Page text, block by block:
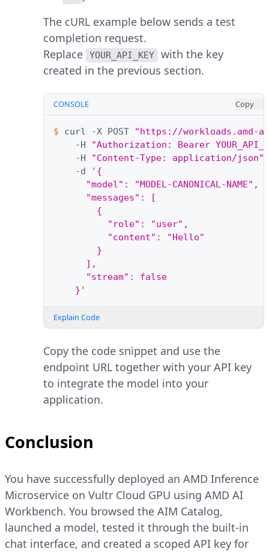
The cURL example below sends a test
completion request.
Replace
YOUR_API_KEY
with the key
created in the previous section.
CONSOLE Copy
$ curl -X POST
"https://workloads.amd-ai-
-H
"Authorization: Bearer
-H
"Content-Type: application/json"
-d
'{
      "model": "MODEL-CANONICAL-NAME",
      "messages": [
        {
          "role": "user",
          "content": "Hello"
        }
      ],
      "stream": false
    }'
Explain Code
Copy the code snippet and use the
endpoint URL together with your API key
to integrate the model into your
application.
Conclusion
You have successfully deployed an AMD Inference
Microservice on Vultr Cloud GPU using AMD AI
Workbench. You browsed the AIM Catalog,
launched a model, tested it through the built-in
chat interface, and created a scoped API key for